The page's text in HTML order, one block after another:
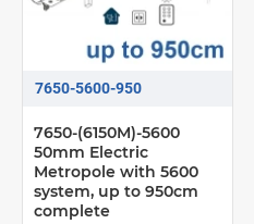
7650-5600-950
7650-(6150M)-5600
50mm Electric
Metropole with 5600
system, up to 950cm
complete